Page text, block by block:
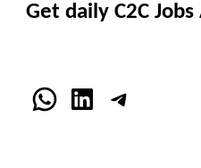
Get daily C2C
WhatsApp
LinkedInTelegram